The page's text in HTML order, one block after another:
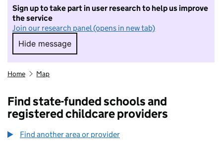
Sign up to take part in user research to help us improve
the service
Join our research panel (opens in new tab)
Hide message
Hide message. I do not want to take part in
Home Map
Find state-funded schools and
registered childcare providers
Find another area or provider